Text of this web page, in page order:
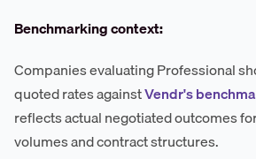
Benchmarking context:
Companies evaluating Professional
quoted rates againstVendr's
reflects actual negotiated outcomes
volumes and contract structures.